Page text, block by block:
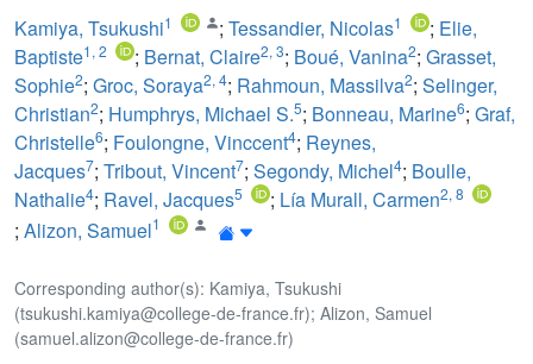
Kamiya, Tsukushi1 ; Tessandier, Nicolas1 ; Elie,
Baptiste1, 2 ; Bernat, Claire2, 3; Boué, Vanina2; Grasset,
Sophie2; Groc, Soraya2, 4; Rahmoun, Massilva2; Selinger,
Christian2; Humphrys, Michael S.5; Bonneau, Marine6; Graf,
Christelle6; Foulongne, Vinccent4; Reynes,
Jacques7; Tribout, Vincent7; Segondy, Michel4; Boulle,
Nathalie4; Ravel, Jacques5 ; Lía Murall, Carmen2, 8
; Alizon, Samuel1
Corresponding author(s): Kamiya, Tsukushi
(tsukushi.kamiya@college-de-france.fr); Alizon, Samuel
(samuel.alizon@college-de-france.fr)